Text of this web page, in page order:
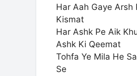
Har Aah Gaye Arsh
Kismat
Har Ashk Pe Aik
Ashk Ki Qeemat
Tohfa Ye Mila He
Se